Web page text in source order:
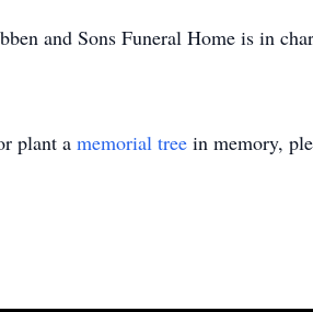
and Sons Funeral Home is in
plant a memorial tree in memory,